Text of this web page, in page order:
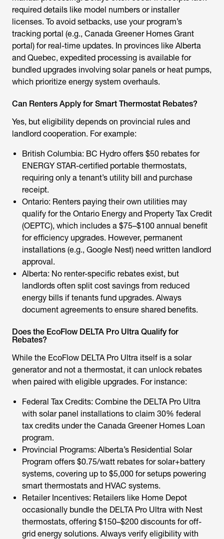
required details like model numbers or installer
licenses. To avoid setbacks, use your program’s
tracking portal (e.g., Canada Greener Homes Grant
portal) for real-time updates. In provinces like Alberta
and Quebec, expedited processing is available for
bundled upgrades involving solar panels or heat pumps,
which prioritize energy system overhauls.
Can Renters Apply for Smart Thermostat Rebates?
Yes, but eligibility depends on provincial rules and
landlord cooperation. For example:
British Columbia: BC Hydro offers $50 rebates for
ENERGY STAR-certified portable thermostats,
requiring only a tenant’s utility bill and purchase
receipt.
Ontario: Renters paying their own utilities may
qualify for the Ontario Energy and Property Tax Credit
(OEPTC), which includes a $75–$100 annual benefit
for efficiency upgrades. However, permanent
installations (e.g., Google Nest) need written landlord
approval.
Alberta: No renter-specific rebates exist, but
landlords often split cost savings from reduced
energy bills if tenants fund upgrades. Always
document agreements to ensure shared benefits.
Does the EcoFlow DELTA Pro Ultra Qualify for
Rebates?
While the EcoFlow DELTA Pro Ultra itself is a solar
generator and not a thermostat, it can unlock rebates
when paired with eligible upgrades. For instance:
Federal Tax Credits: Combine the DELTA Pro Ultra
with solar panel installations to claim 30% federal
tax credits under the Canada Greener Homes Loan
program.
Provincial Programs: Alberta’s Residential Solar
Program offers $0.75/watt rebates for solar+battery
systems, covering up to $5,000 for setups powering
smart thermostats and HVAC systems.
Retailer Incentives: Retailers like Home Depot
occasionally bundle the DELTA Pro Ultra with Nest
thermostats, offering $150–$200 discounts for off-
grid energy solutions. Always verify eligibility with